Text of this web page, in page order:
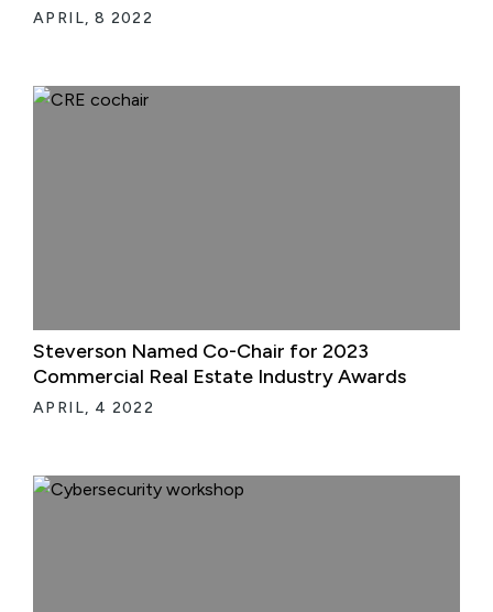
APRIL, 8 2022
Steverson Named Co-Chair for 2023
Commercial Real Estate Industry Awards
APRIL, 4 2022